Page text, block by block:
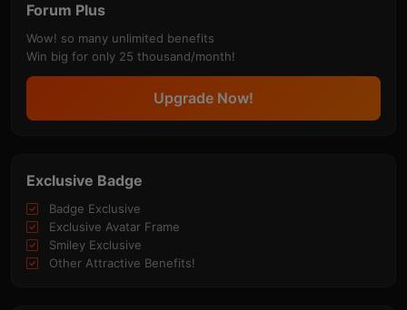
Forum Plus
Wow! so many unlimited benefits
Win big for only 25 thousand/month!
Upgrade Now!
Exclusive Badge
Badge Exclusive
Exclusive Avatar Frame
Smiley Exclusive
Other Attractive Benefits!